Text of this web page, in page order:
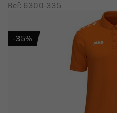
Ref: 6300-335
-35%